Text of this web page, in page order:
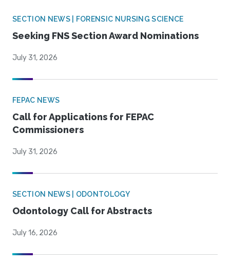
SECTION NEWS | FORENSIC NURSING SCIENCE
Seeking FNS Section Award Nominations
July 31, 2026
FEPAC NEWS
Call for Applications for FEPAC
Commissioners
July 31, 2026
SECTION NEWS | ODONTOLOGY
Odontology Call for Abstracts
July 16, 2026